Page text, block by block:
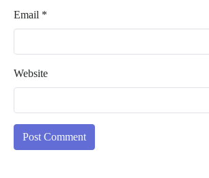
Email *
Website